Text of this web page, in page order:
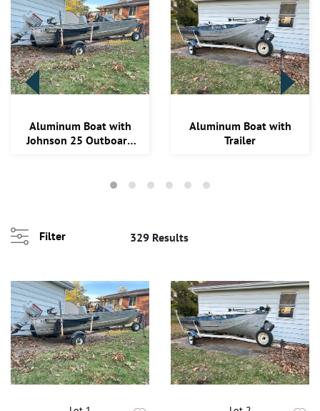
Loading
zoom...
Aluminum Boat with
Johnson 25 Outboard
Aluminum Boat with
Trailer
Filter 329 Results